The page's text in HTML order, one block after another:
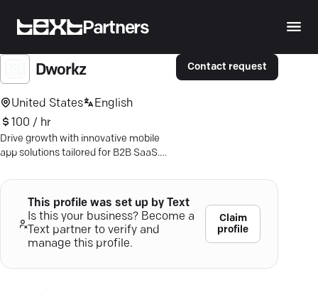
Partners
Dworkz
United States
English
100 / hr
Drive growth with innovative mobile
app solutions tailored for B2B SaaS.
Contact request
This profile was set up by Text
Is this your business? Become a
Text partner to verify and
manage this profile.
Claim
profile